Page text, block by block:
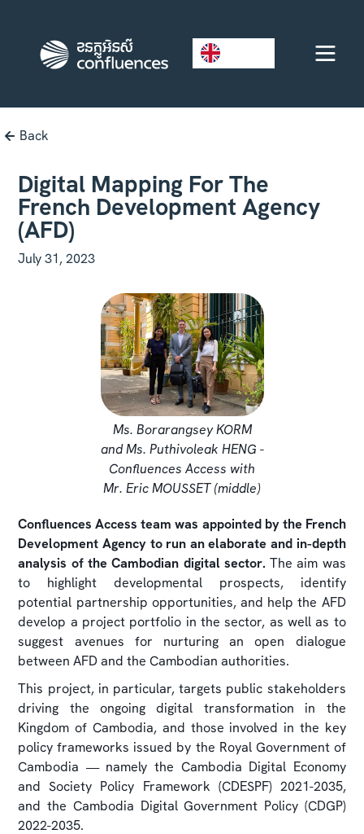
Back
Digital Mapping For The
French Development Agency
(AFD)
July 31, 2023
Ms. Borarangsey KORM
and Ms. Puthivoleak HENG -
Confluences Access with
Mr. Eric MOUSSET (middle)
Confluences Access team was appointed by the French
Development Agency to run an elaborate and in-depth
analysis of the Cambodian digital sector.The aim was
to highlight developmental prospects, identify
potential partnership opportunities, and help the AFD
develop a project portfolio in the sector, as well as to
suggest avenues for nurturing an open dialogue
between AFD and the Cambodian authorities.
This project, in particular, targets public stakeholders
driving the ongoing digital transformation in the
Kingdom of Cambodia, and those involved in the key
policy frameworks issued by the Royal Government of
Cambodia — namely the Cambodia Digital Economy
and Society Policy Framework (CDESPF) 2021-2035,
and the Cambodia Digital Government Policy (CDGP)
2022-2035.